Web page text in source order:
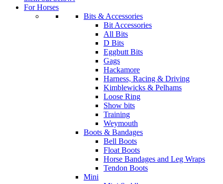
For Horses
Bits & Accessories
Bit Accessories
All Bits
D Bits
Eggbutt Bits
Gags
Hackamore
Harness, Racing & Driving
Kimblewicks & Pelhams
Loose Ring
Show bits
Training
Weymouth
Boots & Bandages
Bell Boots
Float Boots
Horse Bandages and Leg Wraps
Tendon Boots
Mini